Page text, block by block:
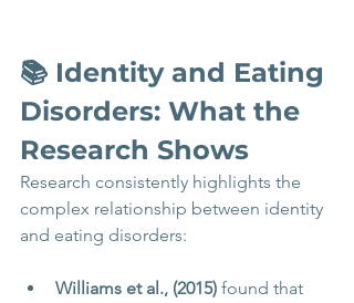
📚 Identity and Eating
Disorders: What the
Research Shows
Research consistently highlights the
complex relationship between identity
and eating disorders:
Williams et al., (2015) found that